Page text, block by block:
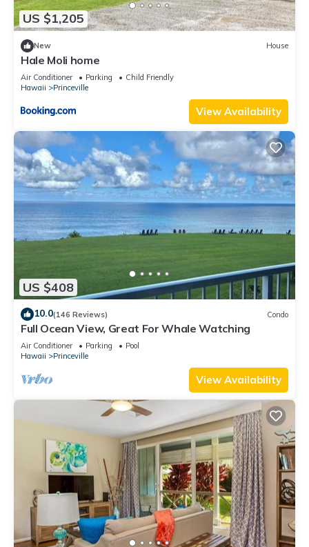
US $1,205
New House
Hale Moli home
Air Conditioner Parking
Child Friendly
Hawaii
Princeville
View Availability
US $408
10.0(146 Reviews) Condo
Full Ocean View, Great For Whale Watching
Air Conditioner Parking
Pool
Hawaii
Princeville
View Availability